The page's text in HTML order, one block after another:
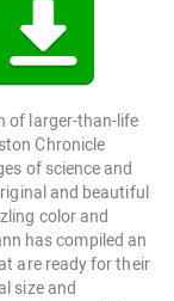
of larger-than-life
Chronicle
of science and
and beautiful
color and
has compiled an
are ready for their
size and